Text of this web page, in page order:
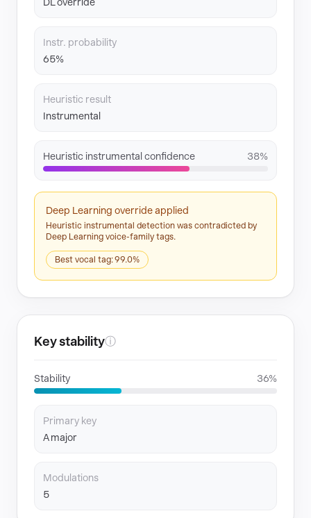
Instr. probability
65%
Heuristic result
Instrumental
Heuristic instrumental confidence 38%
Deep Learning override applied
Heuristic instrumental detection was contradicted by
Deep Learning voice-family tags.
Best vocal tag: 99.0%
Key stabilityⓘ
Stability 36%
Primary key
A major
Modulations
5